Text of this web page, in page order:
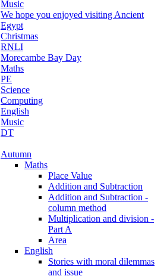
Music
We hope you enjoyed visiting Ancient
Egypt
Christmas
RNLI
Morecambe Bay Day
Maths
PE
Science
Computing
English
Music
DT
Autumn
Maths
Place Value
Addition and Subtraction
Addition and Subtraction -
column method
Multiplication and division -
Part A
Area
English
Stories with moral dilemmas
and issue